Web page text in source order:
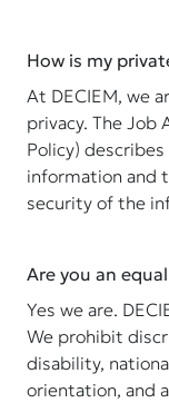
How is my
At DECIEM, we
privacy. The Job
Policy)
information and
security of the
Are you an
Yes we are.
We prohibit
disability,
orientation, and